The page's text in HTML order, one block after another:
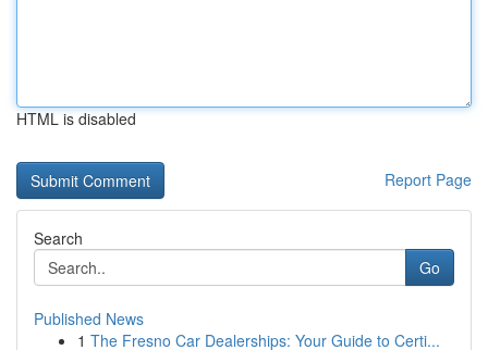
HTML is disabled
Report Page
Search
Go
Published News
1 The Fresno Car Dealerships: Your Guide to Certi...